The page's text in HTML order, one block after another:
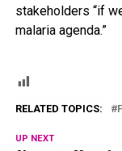
stakeholders “if
malaria agenda.”
RELATED TOPICS:
UP NEXT